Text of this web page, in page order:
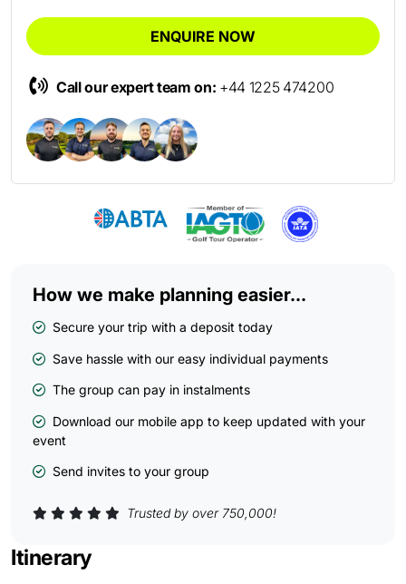
ENQUIRE NOW
Call our expert team on: +44 1225 474200
How we make planning easier...
Secure your trip with a deposit today
Save hassle with our easy individual payments
The group can pay in instalments
Download our mobile app to keep updated with your
event
Send invites to your group
Trusted by over 750,000!
Itinerary